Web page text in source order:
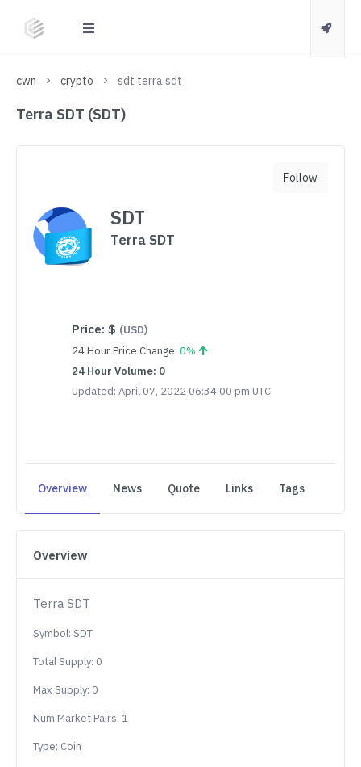
cwn crypto sdt terra sdt
Terra SDT (SDT)
SDT
Terra SDT
Price: $ (USD)
24 Hour Price Change: 0%
24 Hour Volume: 0
Updated: April 07, 2022 06:34:00 pm UTC
Follow
Overview News Quote Links Tags
Overview
Terra SDT
Symbol: SDT
Total Supply: 0
Max Supply: 0
Num Market Pairs: 1
Type: Coin